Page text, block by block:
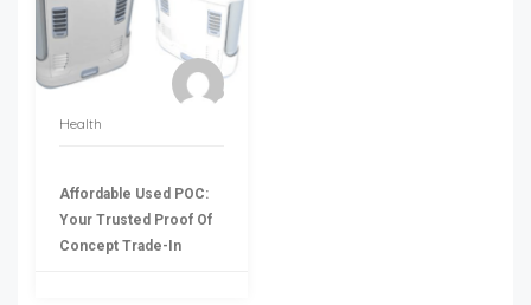
Health
Affordable Used POC:
Your Trusted Proof Of
Concept Trade-In